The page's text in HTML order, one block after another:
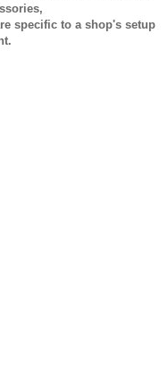
specific to a shop's setup